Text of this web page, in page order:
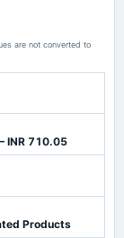
are not converted to
INR 710.05
Products